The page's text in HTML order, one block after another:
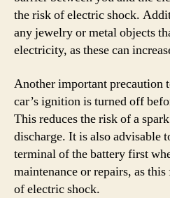
the risk of electric shock.
any jewelry or metal objects
electricity, as these can
Another important precaution
car’s ignition is turned off
This reduces the risk of a
discharge. It is also advisable
terminal of the battery first
maintenance or repairs, as
of electric shock.